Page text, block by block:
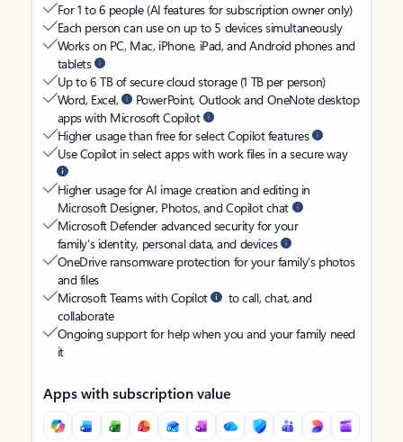
For 1 to 6 people (AI features for subscription owner only)
Each person can use on up to 5 devices simultaneously
Works on PC, Mac, iPhone, iPad, and Android phones and
tablets
Up to 6 TB of secure cloud storage (1 TB per person)
Word, Excel,
PowerPoint, Outlook and OneNote desktop
apps with Microsoft Copilot
Higher usage than free for select Copilot features
Use Copilot in select apps with work files in a secure way
Higher usage for AI image creation and editing in
Microsoft Designer, Photos, and Copilot chat
Microsoft Defender advanced security for your
family’s identity, personal data, and devices
OneDrive ransomware protection for your family’s photos
and files
Microsoft Teams with Copilot
to call, chat, and
collaborate
Ongoing support for help when you and your family need
it
Apps with subscription value